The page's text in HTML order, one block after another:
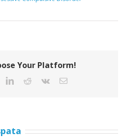
Your Platform!